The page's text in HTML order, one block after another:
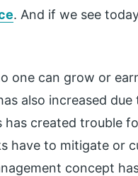
. And if we see
one can grow or
also increased
created trouble
have to mitigate or
concept